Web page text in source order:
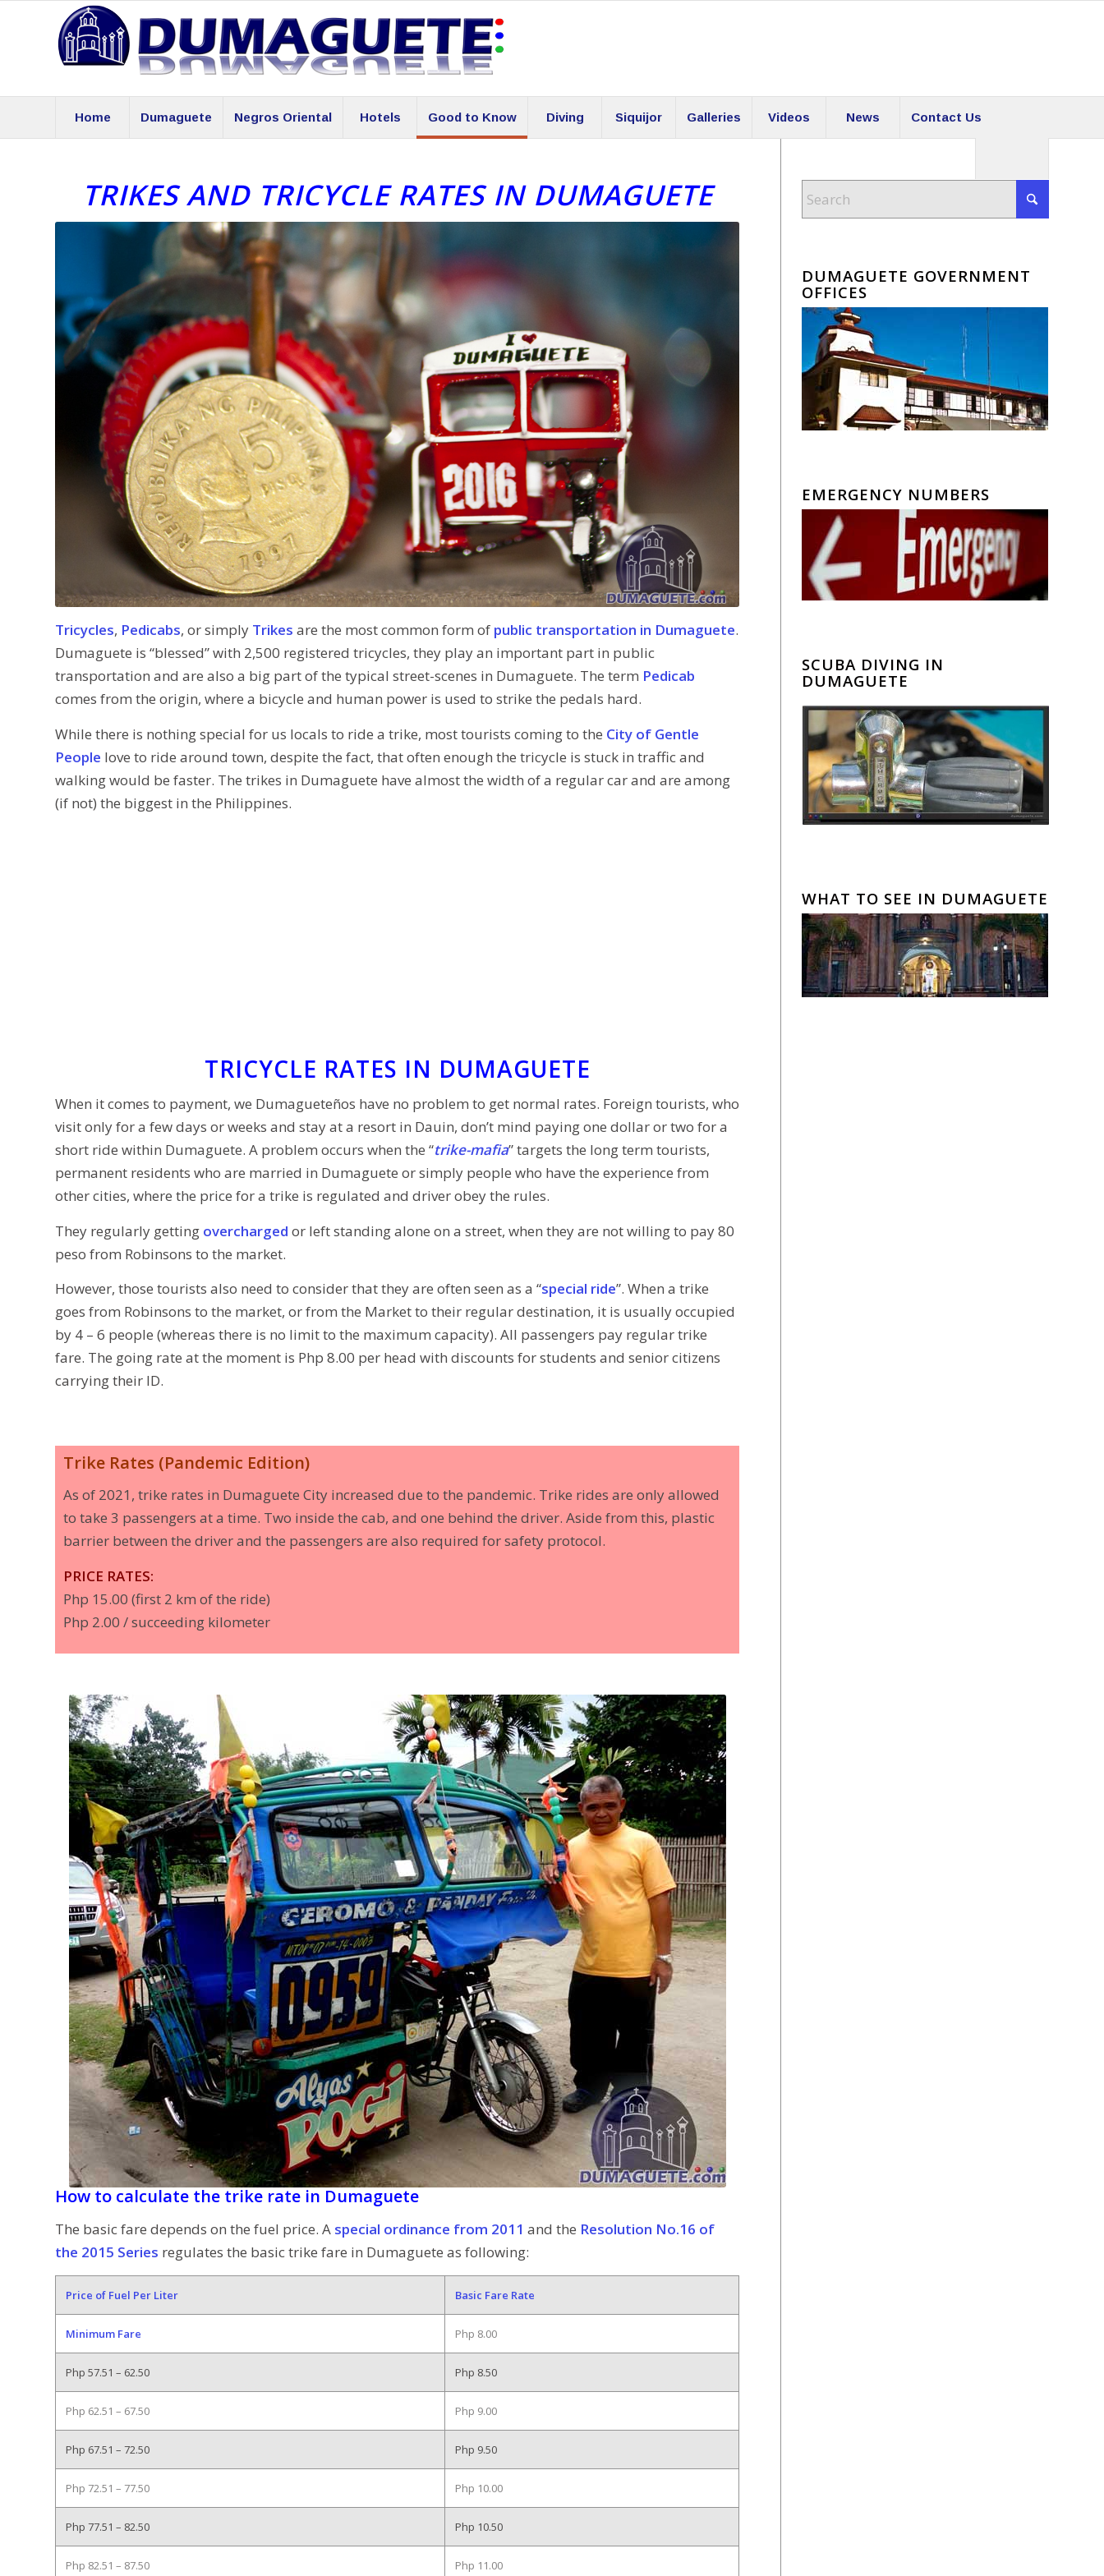
Home Dumaguete Negros Oriental Hotels Good to Know Diving Siquijor Galleries Videos News Contact Us
TRIKES AND TRICYCLE RATES IN DUMAGUETE
Tricycles, Pedicabs, or simply Trikes are the most common form of public transportation in Dumaguete.
Dumaguete is “blessed” with 2,500 registered tricycles, they play an important part in public
transportation and are also a big part of the typical street-scenes in Dumaguete. The term Pedicab
comes from the origin, where a bicycle and human power is used to strike the pedals hard.
While there is nothing special for us locals to ride a trike, most tourists coming to the City of Gentle
People love to ride around town, despite the fact, that often enough the tricycle is stuck in traffic and
walking would be faster. The trikes in Dumaguete have almost the width of a regular car and are among
(if not) the biggest in the Philippines.
TRICYCLE RATES IN DUMAGUETE
When it comes to payment, we Dumagueteños have no problem to get normal rates. Foreign tourists, who
visit only for a few days or weeks and stay at a resort in Dauin, don’t mind paying one dollar or two for a
short ride within Dumaguete. A problem occurs when the “trike-mafia” targets the long term tourists,
permanent residents who are married in Dumaguete or simply people who have the experience from
other cities, where the price for a trike is regulated and driver obey the rules.
They regularly getting overcharged or left standing alone on a street, when they are not willing to pay 80
peso from Robinsons to the market.
However, those tourists also need to consider that they are often seen as a “special ride”. When a trike
goes from Robinsons to the market, or from the Market to their regular destination, it is usually occupied
by 4 – 6 people (whereas there is no limit to the maximum capacity). All passengers pay regular trike
fare. The going rate at the moment is Php 8.00 per head with discounts for students and senior citizens
carrying their ID.
Trike Rates (Pandemic Edition)
As of 2021, trike rates in Dumaguete City increased due to the pandemic. Trike rides are only allowed
to take 3 passengers at a time. Two inside the cab, and one behind the driver. Aside from this, plastic
barrier between the driver and the passengers are also required for safety protocol.
PRICE RATES:
Php 15.00 (first 2 km of the ride)
Php 2.00 / succeeding kilometer
How to calculate the trike rate in Dumaguete
The basic fare depends on the fuel price. A special ordinance from 2011 and the Resolution No.16 of
the 2015 Series regulates the basic trike fare in Dumaguete as following:
Price of Fuel Per Liter Basic Fare Rate
Minimum Fare Php 8.00
Php 57.51 – 62.50 Php 8.50
Php 62.51 – 67.50 Php 9.00
Php 67.51 – 72.50 Php 9.50
Php 72.51 – 77.50 Php 10.00
Php 77.51 – 82.50 Php 10.50
Php 82.51 – 87.50 Php 11.00
DUMAGUETE GOVERNMENT
OFFICES
EMERGENCY NUMBERS
SCUBA DIVING IN
DUMAGUETE
WHAT TO SEE IN DUMAGUETE